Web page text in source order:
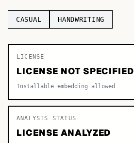
TOP CATEGORIES
Sans-serif
Decorative
CASUAL HANDWRITING
LICENSE
LICENSE NOT SPECIFIED
Installable embedding allowed
ANALYSIS STATUS
LICENSE ANALYZED